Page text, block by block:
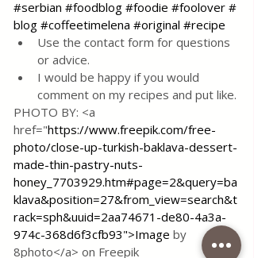
#serbian #foodblog #foodie #foolover #
blog #coffeetimelena #original #recipe
Use the contact form for questions
or advice.
I would be happy if you would
comment on my recipes and put like.
PHOTO BY: <a
href="https://www.freepik.com/free-
photo/close-up-turkish-baklava-dessert-
made-thin-pastry-nuts-
honey_7703929.htm#page=2&query=ba
klava&position=27&from_view=search&t
rack=sph&uuid=2aa74671-de80-4a3a-
974c-368d6f3cfb93">Image by
8photo</a> on Freepik